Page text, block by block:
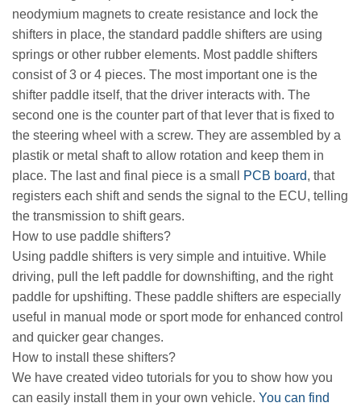
neodymium magnets to create resistance and lock the
shifters in place, the standard paddle shifters are using
springs or other rubber elements. Most paddle shifters
consist of 3 or 4 pieces. The most important one is the
shifter paddle itself, that the driver interacts with. The
second one is the counter part of that lever that is fixed to
the steering wheel with a screw. They are assembled by a
plastik or metal shaft to allow rotation and keep them in
place. The last and final piece is a small
PCB board, that
registers each shift and sends the signal to the ECU, telling
the transmission to shift gears.
How to use paddle shifters?
Using paddle shifters is very simple and intuitive. While
driving, pull the left paddle for downshifting, and the right
paddle for upshifting. These paddle shifters are especially
useful in manual mode or sport mode for enhanced control
and quicker gear changes.
How to install these shifters?
We have created video tutorials for you to show how you
can easily install them in your own vehicle. You can find